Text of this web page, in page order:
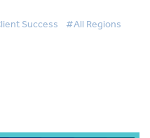
Success #All Regions